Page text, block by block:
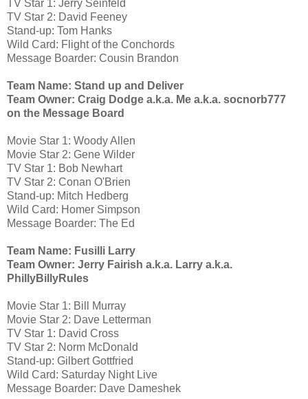
TV Star 1: Jerry Seinfeld
TV Star 2: David Feeney
Stand-up: Tom Hanks
Wild Card: Flight of the Conchords
Message Boarder: Cousin Brandon
Team Name: Stand up and Deliver
Team Owner: Craig Dodge a.k.a. Me a.k.a. socnorb777
on the Message Board
Movie Star 1: Woody Allen
Movie Star 2: Gene Wilder
TV Star 1: Bob Newhart
TV Star 2: Conan O'Brien
Stand-up: Mitch Hedberg
Wild Card: Homer Simpson
Message Boarder: The Ed
Team Name: Fusilli Larry
Team Owner: Jerry Fairish a.k.a. Larry a.k.a.
PhillyBillyRules
Movie Star 1: Bill Murray
Movie Star 2: Dave Letterman
TV Star 1: David Cross
TV Star 2: Norm McDonald
Stand-up: Gilbert Gottfried
Wild Card: Saturday Night Live
Message Boarder: Dave Dameshek